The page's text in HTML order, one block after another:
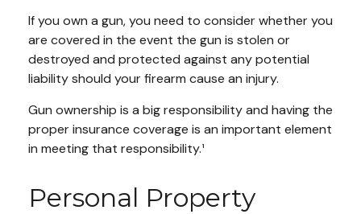
If you own a gun, you need to consider whether you
are covered in the event the gun is stolen or
destroyed and protected against any potential
liability should your firearm cause an injury.
Gun ownership is a big responsibility and having the
proper insurance coverage is an important element
in meeting that responsibility.¹
Personal Property